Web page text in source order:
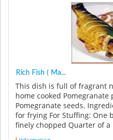
Rich Fish ( Ma...
This dish is full of fragrant
home cooked
Pomegranate seeds.
for frying For Stuffing: One
finely chopped Quarter of a